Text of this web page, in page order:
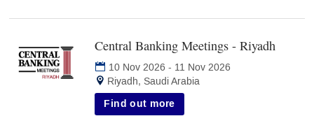
Central Banking Meetings - Riyadh
10 Nov 2026 - 11 Nov 2026
Riyadh, Saudi Arabia
Find out more